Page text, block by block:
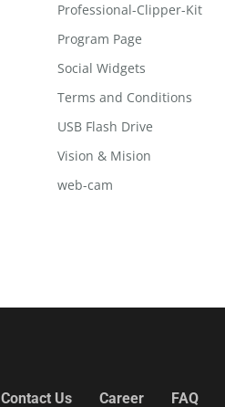
Professional-Clipper-Kit
Program Page
Social Widgets
Terms and Conditions
USB Flash Drive
Vision & Mision
web-cam
Contact Us Career FAQ